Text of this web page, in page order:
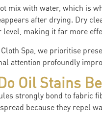
mix with water, which is
after drying. Dry
level, making it far more
Spa, we prioritise
attention profoundly
Oil Stains
strongly bond to fabric
because they repel